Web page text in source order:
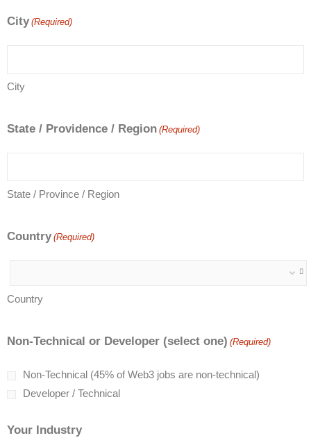
City (Required)
City
State / Providence / Region (Required)
State / Province / Region
Country (Required)
Country
Non-Technical or Developer (select one) (Required)
Non-Technical (45% of Web3 jobs are non-technical)
Developer / Technical
Your Industry